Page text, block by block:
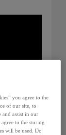
you agree to the
of our site, to
and assist in our
to the storing
will be used. Do